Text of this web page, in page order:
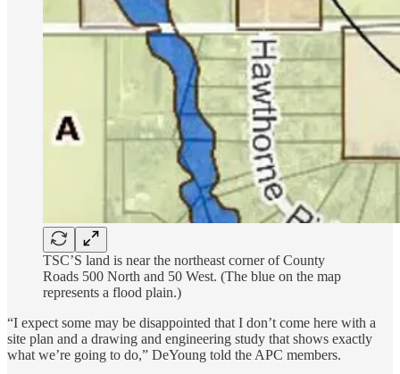
TSC’S land is near the northeast corner of County
Roads 500 North and 50 West. (The blue on the map
represents a flood plain.)
“I expect some may be disappointed that I don’t come here with a
site plan and a drawing and engineering study that shows exactly
what we’re going to do,” DeYoung told the APC members.